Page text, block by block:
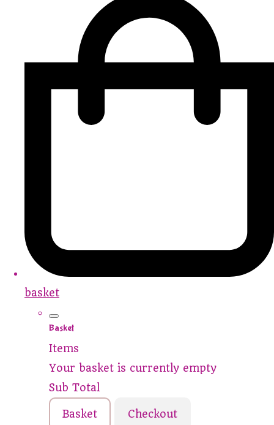
basket
Basket
Items
Your basket is currently empty
Sub Total
Basket Checkout